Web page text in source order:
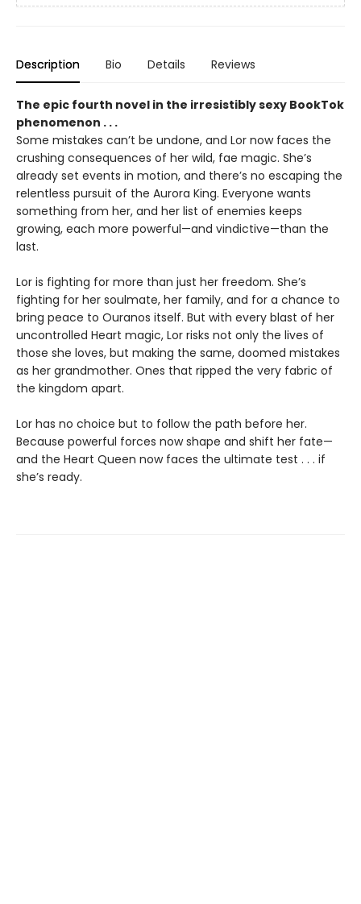
Description Bio Details Reviews
The epic fourth novel in the irresistibly sexy BookTok
phenomenon . . .
Some mistakes can’t be undone, and Lor now faces the
crushing consequences of her wild, fae magic. She’s
already set events in motion, and there’s no escaping the
relentless pursuit of the Aurora King. Everyone wants
something from her, and her list of enemies keeps
growing, each more powerful—and vindictive—than the
last.
Lor is fighting for more than just her freedom. She’s
fighting for her soulmate, her family, and for a chance to
bring peace to Ouranos itself. But with every blast of her
uncontrolled Heart magic, Lor risks not only the lives of
those she loves, but making the same, doomed mistakes
as her grandmother. Ones that ripped the very fabric of
the kingdom apart.
Lor has no choice but to follow the path before her.
Because powerful forces now shape and shift her fate—
and the Heart Queen now faces the ultimate test . . . if
she’s ready.